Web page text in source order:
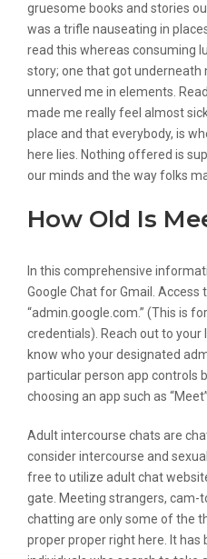
gruesome books and stories
was a trifle nauseating in
read this whereas consuming
story; one that got underneath
unnerved me in elements.
made me really feel almost
place and that everybody, is
here lies. Nothing offered is
our minds and the way folks
How Old Is
In this comprehensive
Google Chat for Gmail. Access
“admin.google.com.” (This is
credentials). Reach out to your
know who your designated
particular person app controls
choosing an app such as
Adult intercourse chats are
consider intercourse and
free to utilize adult chat
gate. Meeting strangers, cam-
chatting are only some of the
proper proper right here. It